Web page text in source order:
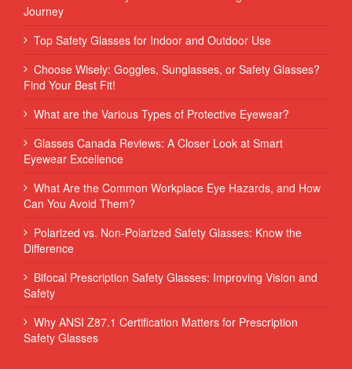
Journey
Top Safety Glasses for Indoor and Outdoor Use
Choose Wisely: Goggles, Sunglasses, or Safety Glasses?
Find Your Best Fit!
What are the Various Types of Protective Eyewear?
Glasses Canada Reviews: A Closer Look at Smart
Eyewear Excellence
What Are the Common Workplace Eye Hazards, and How
Can You Avoid Them?
Polarized vs. Non-Polarized Safety Glasses: Know the
Difference
Bifocal Prescription Safety Glasses: Improving Vision and
Safety
Why ANSI Z87.1 Certification Matters for Prescription
Safety Glasses